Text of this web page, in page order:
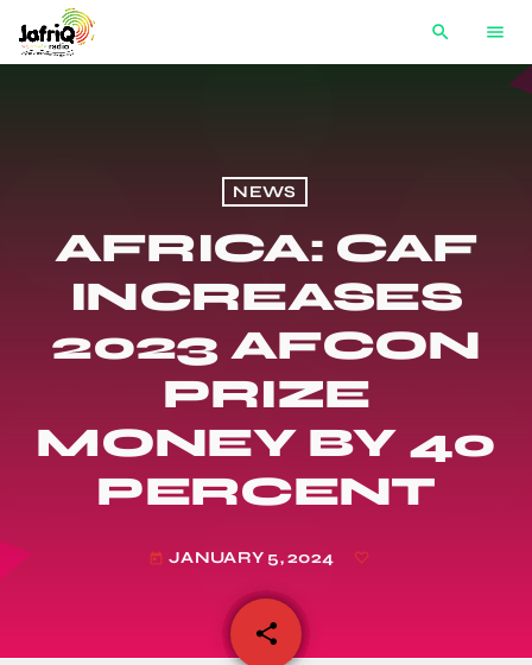
search menu
NEWS
AFRICA: CAF
INCREASES
2023 AFCON
PRIZE
MONEY BY 40
PERCENT
today JANUARY 5, 2024
share
email